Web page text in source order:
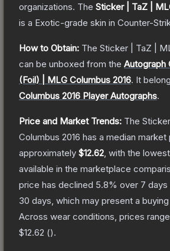
organizations. The Sticker | TaZ |
is a Exotic-grade skin in Counter-
How to Obtain: The Sticker | TaZ |
can be unboxed from the Autograph
(Foil) | MLG Columbus 2016. It
Columbus 2016 Player Autographs.
Price and Market Trends: The
Columbus 2016 has a median
approximately $12.62 , with the
available in the marketplace
price has declined 5.8% over 7 days
30 days, which may present a
Across wear conditions, prices
$12.62 ().